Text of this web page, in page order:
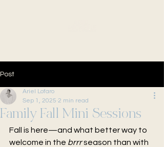
Post
Family Fall Mini Sessions
Ariel Lofaro
Sep 1, 2025 2 min read
Fall is here—and what better way to
welcome in the brrr season than with